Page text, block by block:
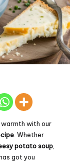
with our
. Whether
potato soup
got you